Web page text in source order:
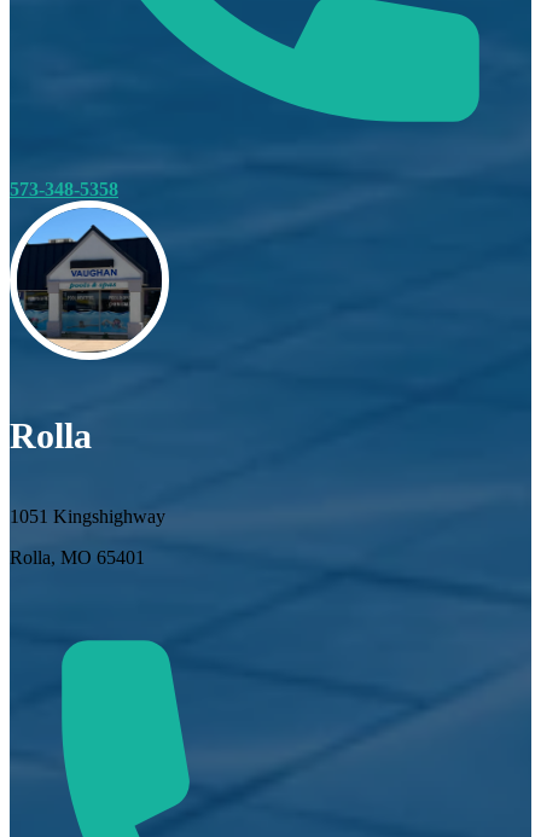
573-348-5358
Rolla
1051 Kingshighway
Rolla, MO 65401